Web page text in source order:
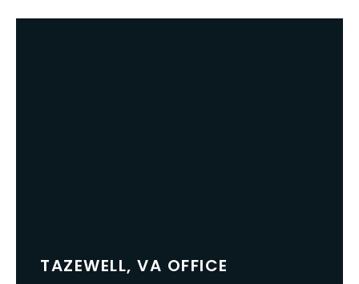
TAZEWELL, VA OFFICE